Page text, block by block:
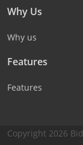
Why Us
Why us
Features
Features
Copyright 2026